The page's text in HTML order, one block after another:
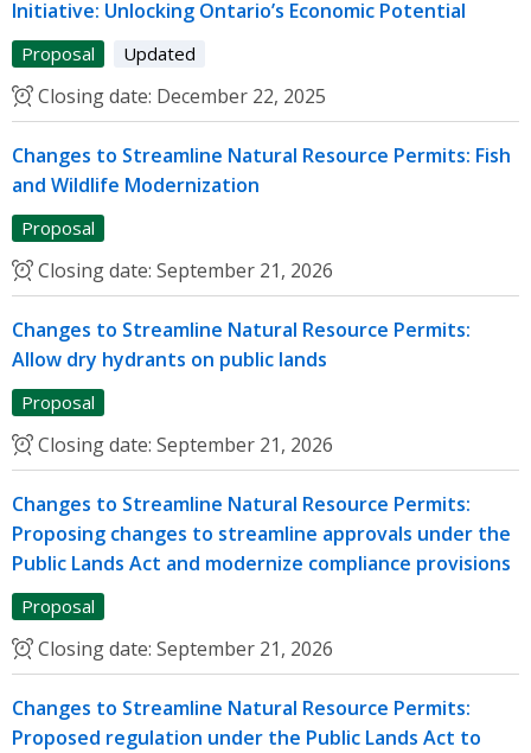
Initiative: Unlocking Ontario’s Economic Potential
Proposal Updated
Closing date: December 22, 2025
Changes to Streamline Natural Resource Permits: Fish
and Wildlife Modernization
Proposal
Closing date: September 21, 2026
Changes to Streamline Natural Resource Permits:
Allow dry hydrants on public lands
Proposal
Closing date: September 21, 2026
Changes to Streamline Natural Resource Permits:
Proposing changes to streamline approvals under the
Public Lands Act and modernize compliance provisions
Proposal
Closing date: September 21, 2026
Changes to Streamline Natural Resource Permits:
Proposed regulation under the Public Lands Act to